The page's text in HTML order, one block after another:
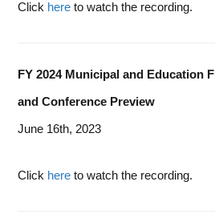
Click here to watch the recording.
FY 2024 Municipal and Education
and Conference Preview
June 16th, 2023
Click here to watch the recording.